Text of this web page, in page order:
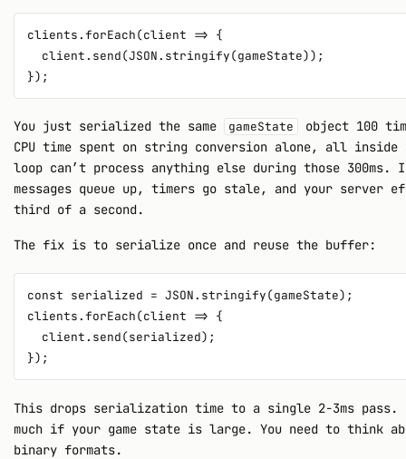
clients.forEach(client => {
  client.send(JSON.stringify(gameState));
You just serialized the same gameState
object 100
CPU time spent on string conversion alone, all inside
loop can’t process anything else during those 300ms.
messages queue up, timers go stale, and your
third of a second.
The fix is to serialize once and reuse the buffer:
const serialized = JSON.stringify(gameState);
clients.forEach(client => {
  client.send(serialized);
This drops serialization time to a single 2-3ms pass.
much if your game state is large. You need to think
binary formats.